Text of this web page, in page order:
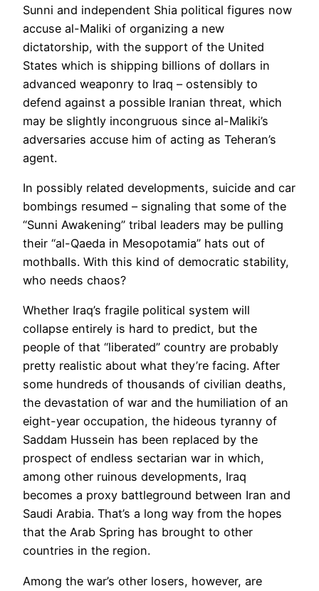
Sunni and independent Shia political figures now
accuse al-Maliki of organizing a new
dictatorship, with the support of the United
States which is shipping billions of dollars in
advanced weaponry to Iraq – ostensibly to
defend against a possible Iranian threat, which
may be slightly incongruous since al-Maliki’s
adversaries accuse him of acting as Teheran’s
agent.
In possibly related developments, suicide and car
bombings resumed – signaling that some of the
“Sunni Awakening” tribal leaders may be pulling
their “al-Qaeda in Mesopotamia” hats out of
mothballs. With this kind of democratic stability,
who needs chaos?
Whether Iraq’s fragile political system will
collapse entirely is hard to predict, but the
people of that “liberated” country are probably
pretty realistic about what they’re facing. After
some hundreds of thousands of civilian deaths,
the devastation of war and the humiliation of an
eight-year occupation, the hideous tyranny of
Saddam Hussein has been replaced by the
prospect of endless sectarian war in which,
among other ruinous developments, Iraq
becomes a proxy battleground between Iran and
Saudi Arabia. That’s a long way from the hopes
that the Arab Spring has brought to other
countries in the region.
Among the war’s other losers, however, are